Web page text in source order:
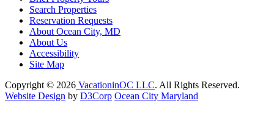
Search Properties
Reservation Requests
About Ocean City, MD
About Us
Accessibility
Site Map
Copyright © 2026 VacationinOC LLC. All Rights Reserved.
Website Design by D3Corp Ocean City Maryland